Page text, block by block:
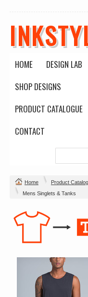
HOME
DESIGN LAB
SHOP DESIGNS
PRODUCT CATALOGUE
CONTACT
Home Product
Mens Singlets & Tanks